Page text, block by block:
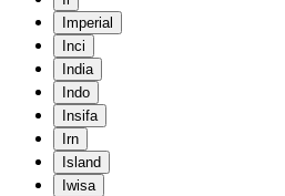
Imperial
Inci
India
Indo
Insifa
Irn
Island
Iwisa